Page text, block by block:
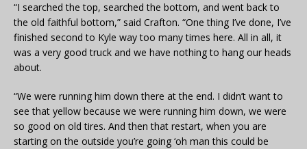
“I searched the top, searched the bottom, and went back to
the old faithful bottom,” said Crafton. “One thing I’ve done, I’ve
finished second to Kyle way too many times here. All in all, it
was a very good truck and we have nothing to hang our heads
about.
“We were running him down there at the end. I didn’t want to
see that yellow because we were running him down, we were
so good on old tires. And then that restart, when you are
starting on the outside you’re going ‘oh man this could be